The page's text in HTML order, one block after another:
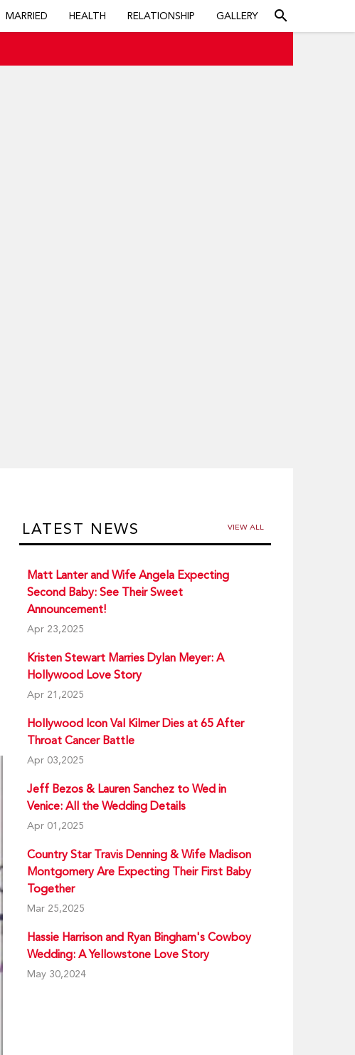
MARRIED HEALTH RELATIONSHIP GALLERY search
LATEST NEWS VIEW ALL
Matt Lanter and Wife Angela Expecting
Second Baby: See Their Sweet
Announcement!
Apr 23,2025
Kristen Stewart Marries Dylan Meyer: A
Hollywood Love Story
Apr 21,2025
Hollywood Icon Val Kilmer Dies at 65 After
Throat Cancer Battle
Apr 03,2025
Jeff Bezos & Lauren Sanchez to Wed in
Venice: All the Wedding Details
Apr 01,2025
Country Star Travis Denning & Wife Madison
Montgomery Are Expecting Their First Baby
Together
Mar 25,2025
Hassie Harrison and Ryan Bingham's Cowboy
Wedding: A Yellowstone Love Story
May 30,2024